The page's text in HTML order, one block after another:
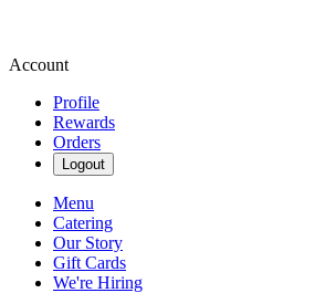
Account
Profile
Rewards
Orders
Logout
Menu
Catering
Our Story
Gift Cards
We're Hiring